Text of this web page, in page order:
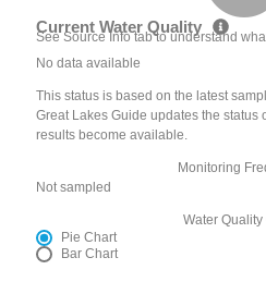
Current Water Quality
See Source Info tab to understand
No data available
This status is based on the latest
Great Lakes Guide updates the status
results become available.
Monitoring
Not sampled
Water Quality
Pie Chart
Bar Chart